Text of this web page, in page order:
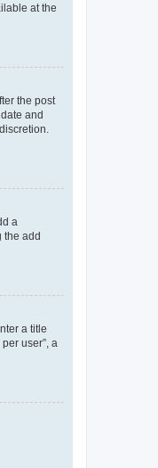
at the
the post
and
a
the add
a title
user”, a